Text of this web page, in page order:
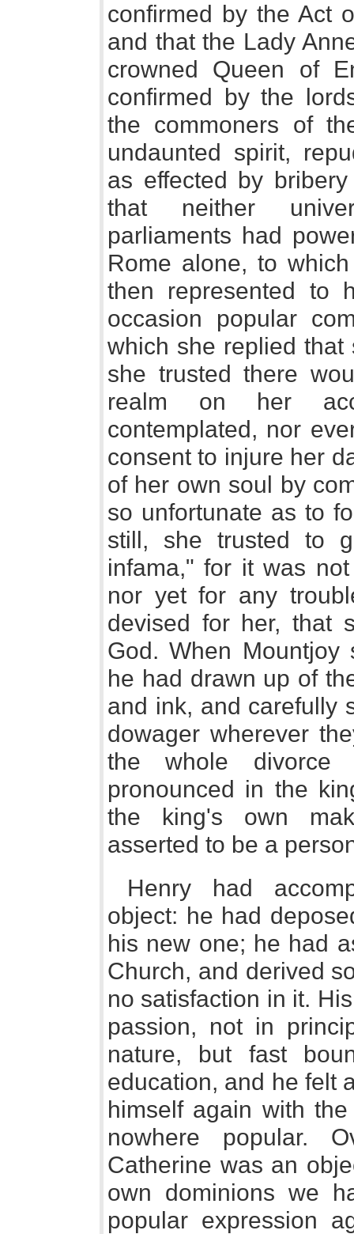
confirmed by the Act
and that the Lady
crowned Queen of
confirmed by the
the commoners of
undaunted spirit,
as effected by
that neither
parliaments had
Rome alone, to
then represented to
occasion popular
which she replied that
she trusted there
realm on her
contemplated, nor
consent to injure her
of her own soul by
so unfortunate as to
still, she trusted to
infama," for it was
nor yet for any
devised for her, that
God. When
he had drawn up of
and ink, and carefully
dowager wherever
the whole
pronounced in the
the king's own
asserted to be a
Henry had
object: he had
his new one; he had
Church, and derived
no satisfaction in it.
passion, not in
nature, but fast
education, and he felt
himself again with
nowhere popular.
Catherine was an
own dominions we
popular expression